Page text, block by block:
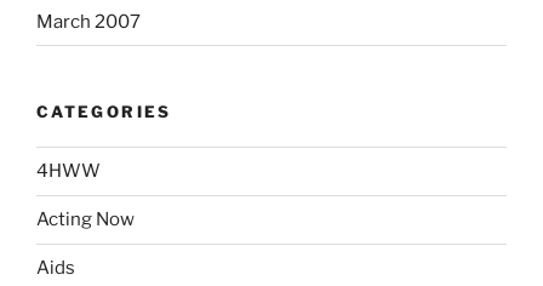
March 2007
CATEGORIES
4HWW
Acting Now
Aids